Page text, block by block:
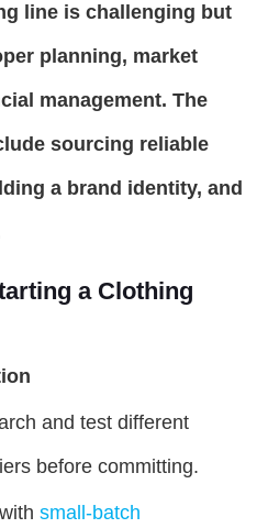
line is challenging but
planning, market
management. The
sourcing reliable
a brand identity, and
a Clothing
and test different
before committing.
small-batch